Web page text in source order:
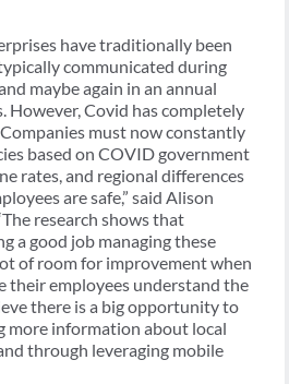
have traditionally been
communicated during
maybe again in an annual
However, Covid has completely
must now constantly
based on COVID government
rates, and regional differences
are safe,” said Alison
research shows that
a good job managing these
of room for improvement when
their employees understand the
there is a big opportunity to
more information about local
through leveraging mobile